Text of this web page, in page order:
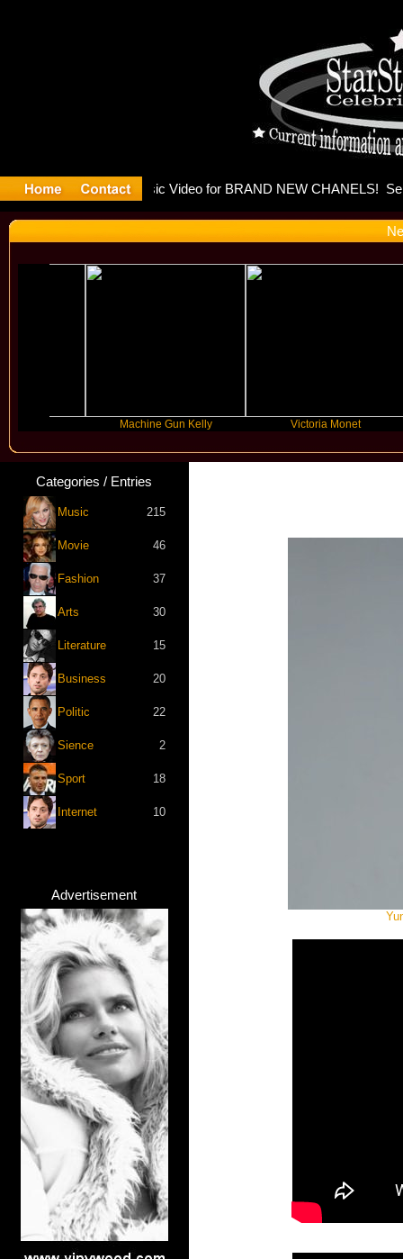
Machine Gun Kelly Victoria Monet
Categories / Entries
Music 215
Movie 46
Fashion 37
Arts 30
Literature 15
Business 20
Politic 22
Sience 2
Sport 18
Internet 10
Advertisement